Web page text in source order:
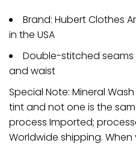
Brand: Hubert Clothes
in the USA
Double-stitched seams
and waist
Special Note: Mineral
tint and not one is the
process Imported;
Worldwide shipping.